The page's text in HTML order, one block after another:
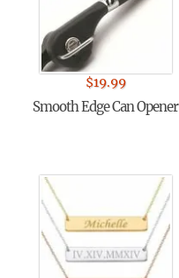
$19.99
Smooth Edge Can Opener